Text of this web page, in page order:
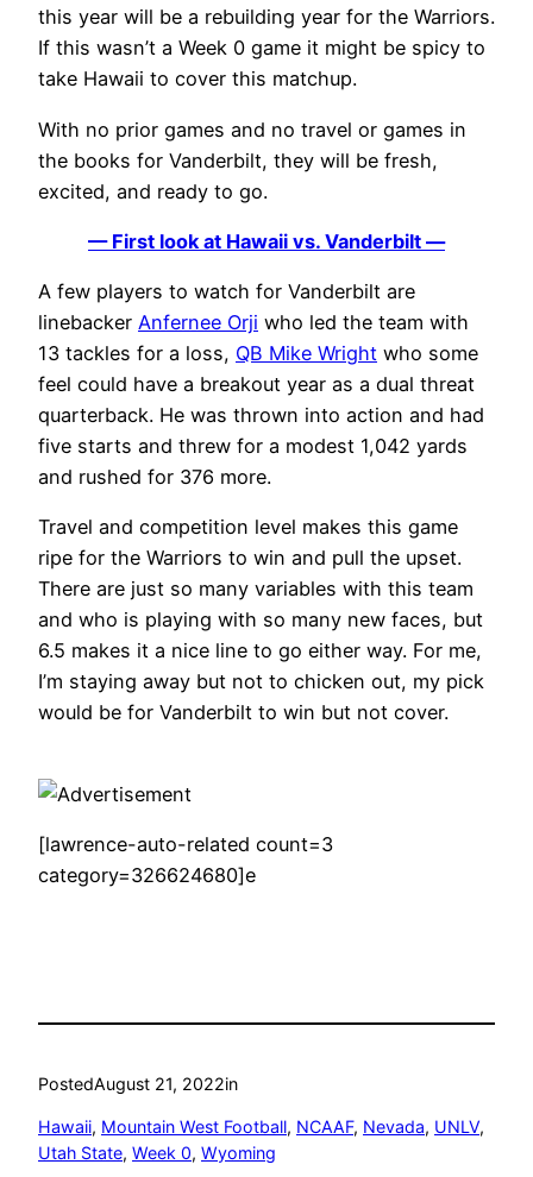
this year will be a rebuilding year for the Warriors.
If this wasn’t a Week 0 game it might be spicy to
take Hawaii to cover this matchup.
With no prior games and no travel or games in
the books for Vanderbilt, they will be fresh,
excited, and ready to go.
— First look at Hawaii vs. Vanderbilt —
A few players to watch for Vanderbilt are
linebacker Anfernee Orji who led the team with
13 tackles for a loss, QB Mike Wright who some
feel could have a breakout year as a dual threat
quarterback. He was thrown into action and had
five starts and threw for a modest 1,042 yards
and rushed for 376 more.
Travel and competition level makes this game
ripe for the Warriors to win and pull the upset.
There are just so many variables with this team
and who is playing with so many new faces, but
6.5 makes it a nice line to go either way. For me,
I’m staying away but not to chicken out, my pick
would be for Vanderbilt to win but not cover.
[lawrence-auto-related count=3
category=326624680]e
PostedAugust 21, 2022in
Hawaii, Mountain West Football, NCAAF, Nevada, UNLV
Utah State, Week 0, Wyoming